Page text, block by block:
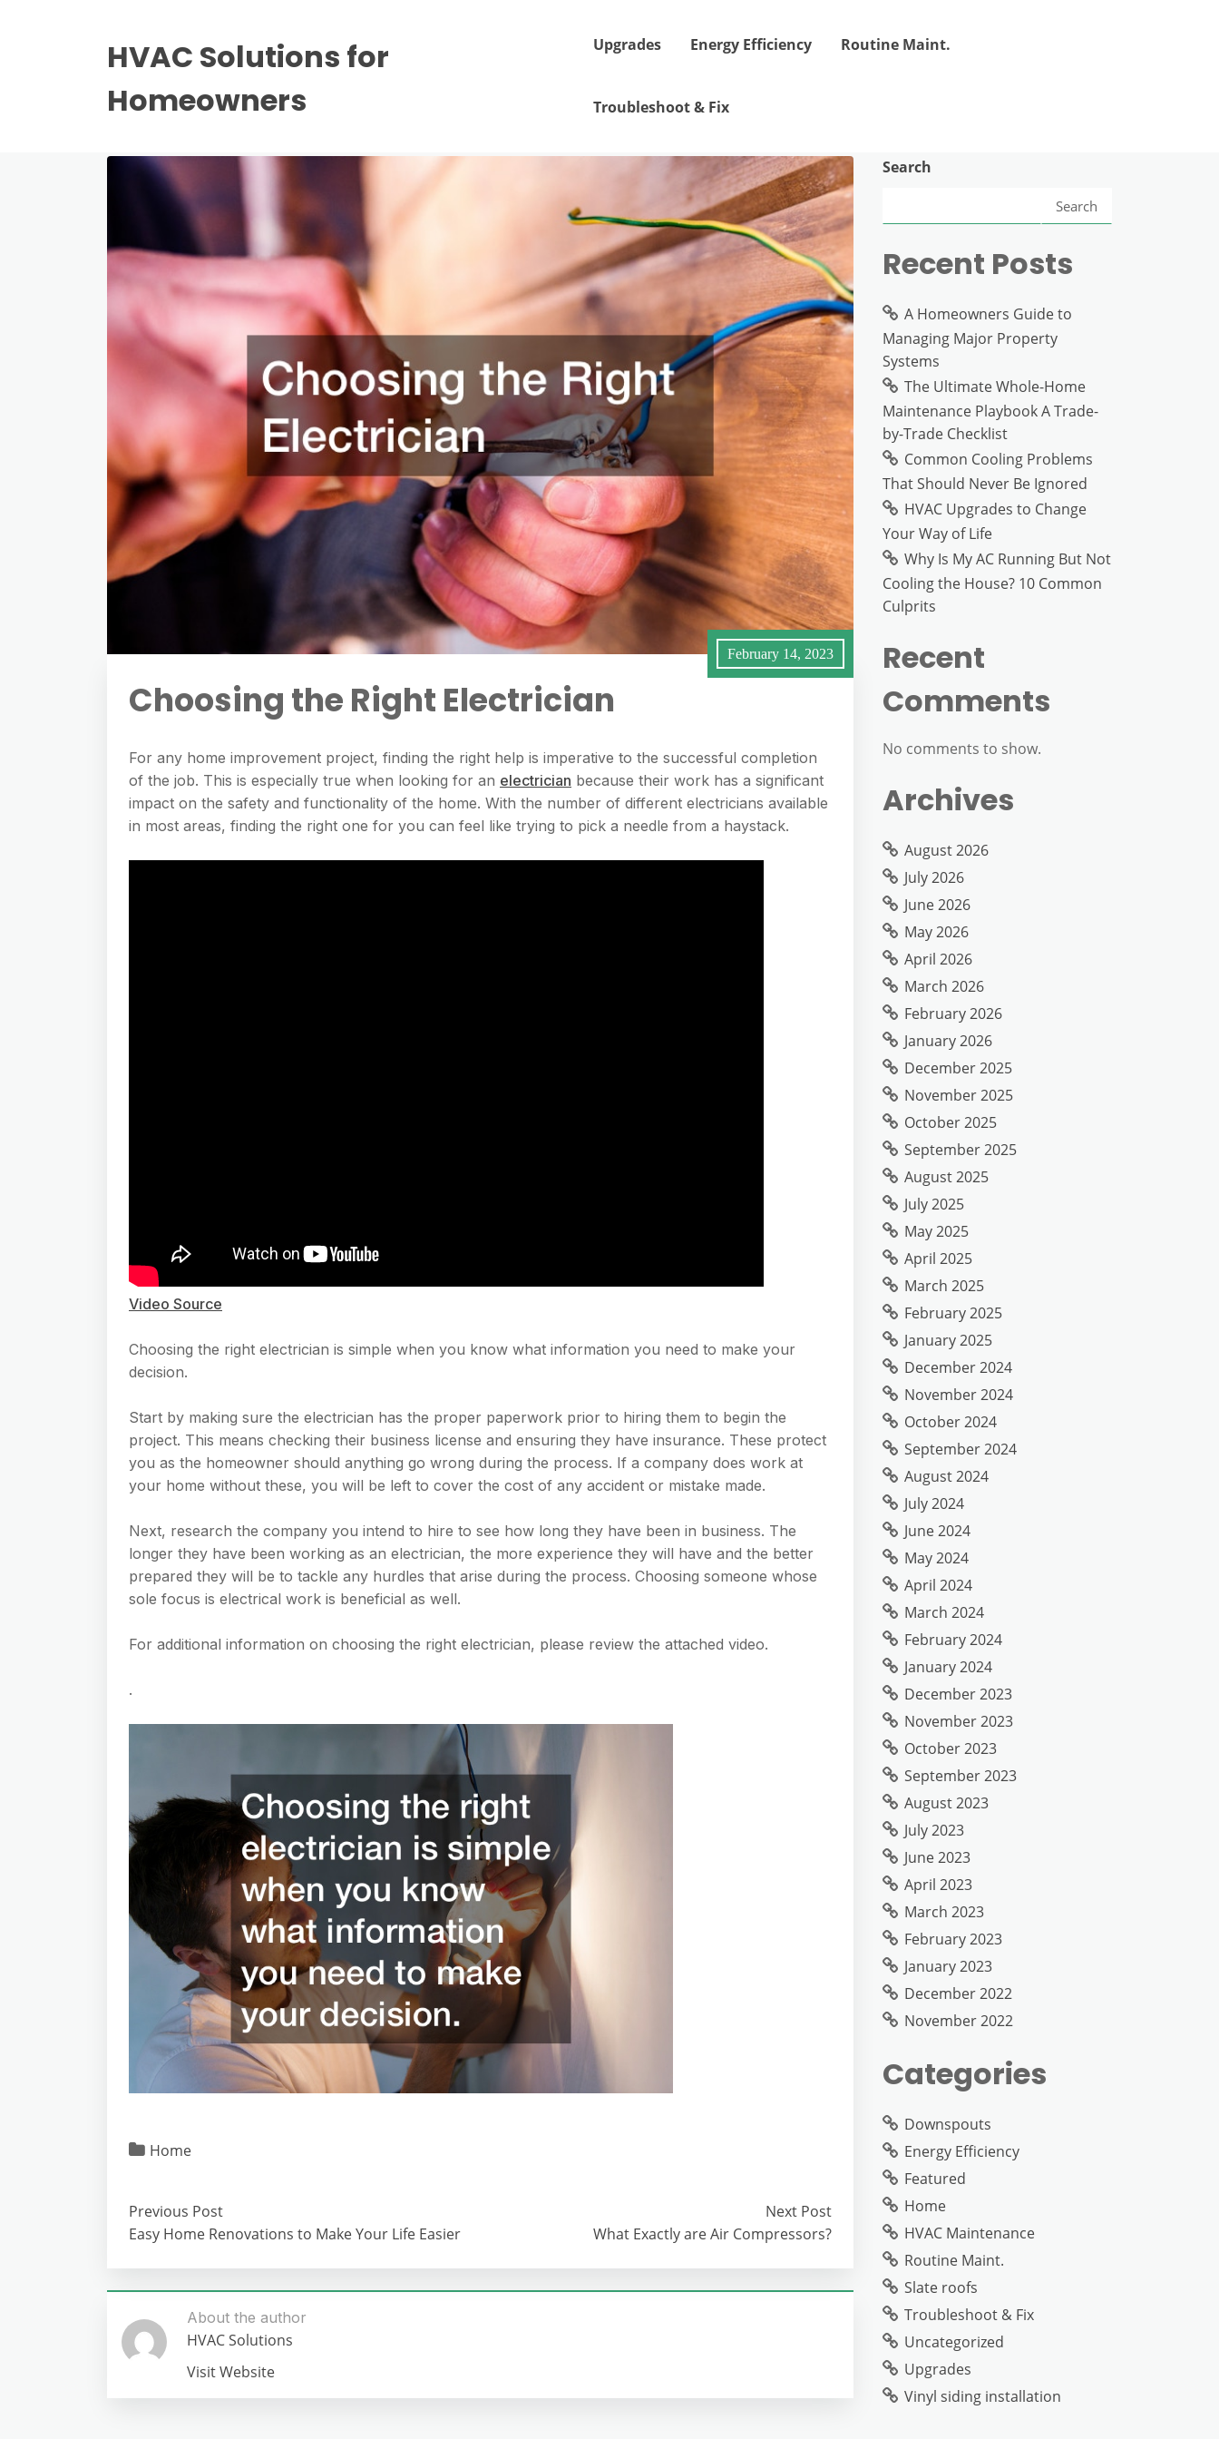
HVAC Solutions for
Homeowners
Upgrades Energy Efficiency Routine Maint.
Troubleshoot & Fix
February 14, 2023
Choosing the Right Electrician
For any home improvement project, finding the right help is imperative to the successful completion
of the job. This is especially true when looking for an electrician because their work has a significant
impact on the safety and functionality of the home. With the number of different electricians available
in most areas, finding the right one for you can feel like trying to pick a needle from a haystack.
Video Source
Choosing the right electrician is simple when you know what information you need to make your
decision.
Start by making sure the electrician has the proper paperwork prior to hiring them to begin the
project. This means checking their business license and ensuring they have insurance. These protect
you as the homeowner should anything go wrong during the process. If a company does work at
your home without these, you will be left to cover the cost of any accident or mistake made.
Next, research the company you intend to hire to see how long they have been in business. The
longer they have been working as an electrician, the more experience they will have and the better
prepared they will be to tackle any hurdles that arise during the process. Choosing someone whose
sole focus is electrical work is beneficial as well.
For additional information on choosing the right electrician, please review the attached video.
.
Home
Previous Post
Easy Home Renovations to Make Your Life Easier
Next Post
What Exactly are Air Compressors?
About the author
HVAC Solutions
Visit Website
Search
Search
Recent Posts
A Homeowners Guide to
Managing Major Property
Systems
The Ultimate Whole-Home
Maintenance Playbook A Trade-
by-Trade Checklist
Common Cooling Problems
That Should Never Be Ignored
HVAC Upgrades to Change
Your Way of Life
Why Is My AC Running But Not
Cooling the House? 10 Common
Culprits
Recent
Comments
No comments to show.
Archives
August 2026
July 2026
June 2026
May 2026
April 2026
March 2026
February 2026
January 2026
December 2025
November 2025
October 2025
September 2025
August 2025
July 2025
May 2025
April 2025
March 2025
February 2025
January 2025
December 2024
November 2024
October 2024
September 2024
August 2024
July 2024
June 2024
May 2024
April 2024
March 2024
February 2024
January 2024
December 2023
November 2023
October 2023
September 2023
August 2023
July 2023
June 2023
April 2023
March 2023
February 2023
January 2023
December 2022
November 2022
Categories
Downspouts
Energy Efficiency
Featured
Home
HVAC Maintenance
Routine Maint.
Slate roofs
Troubleshoot & Fix
Uncategorized
Upgrades
Vinyl siding installation